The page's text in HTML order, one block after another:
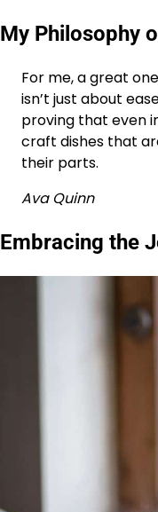
My Philosophy
For me, a great
isn’t just about
proving that even
craft dishes that
their parts.
Ava Quinn
Embracing the